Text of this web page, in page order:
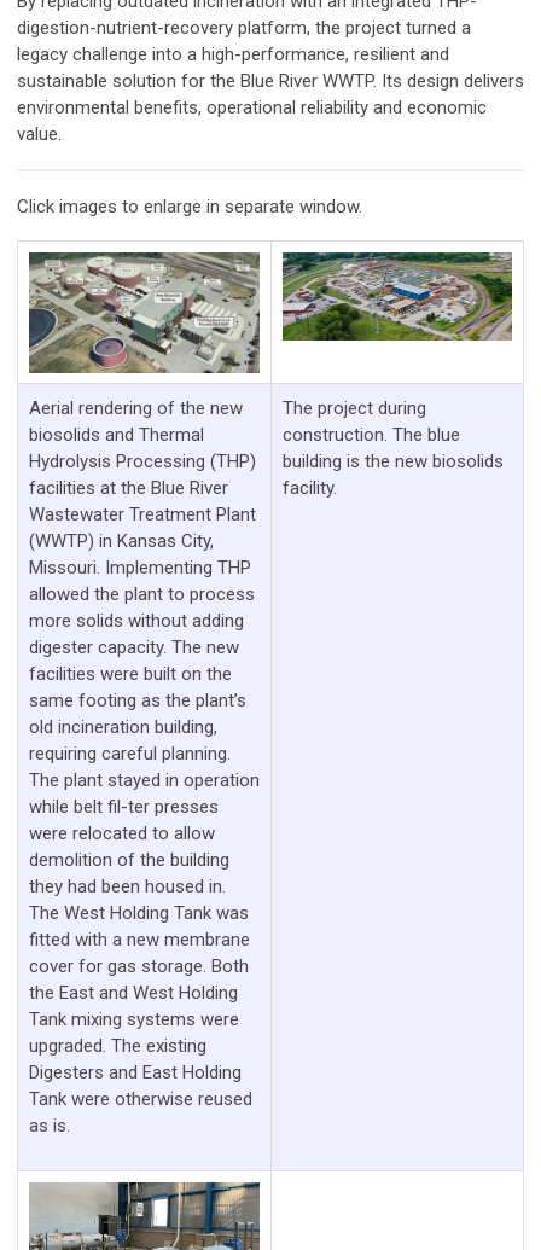
digestion-nutrient-recovery platform, the project turned a
legacy challenge into a high-performance, resilient and
sustainable solution for the Blue River WWTP. Its design delivers
environmental benefits, operational reliability and economic
value.
Click images to enlarge in separate window.
Aerial rendering of the new
biosolids and Thermal
Hydrolysis Processing (THP)
facilities at the Blue River
Wastewater Treatment Plant
(WWTP) in Kansas City,
Missouri. Implementing THP
allowed the plant to process
more solids without adding
digester capacity. The new
facilities were built on the
same footing as the plant’s
old incineration building,
requiring careful planning.
The plant stayed in operation
while belt fil-ter presses
were relocated to allow
demolition of the building
they had been housed in.
The West Holding Tank was
fitted with a new membrane
cover for gas storage. Both
the East and West Holding
Tank mixing systems were
upgraded. The existing
Digesters and East Holding
Tank were otherwise reused
as is.
The project during
construction. The blue
building is the new biosolids
facility.